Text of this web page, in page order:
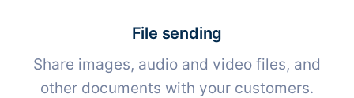
File sending
Share images, audio and video files, and
other documents with your customers.